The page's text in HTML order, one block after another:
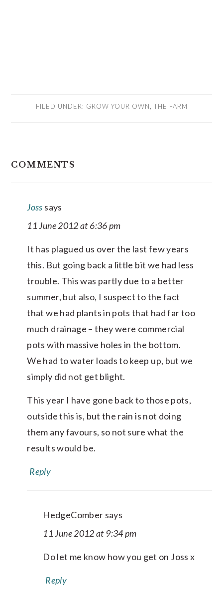
FILED UNDER: GROW YOUR OWN THE FARM
INTERACTIONS
COMMENTS
Joss says
11 June 2012 at 6:36 pm
It has plagued us over the last few years
this. But going back a little bit we had less
trouble. This was partly due to a better
summer, but also, I suspect to the fact
that we had plants in pots that had far too
much drainage – they were commercial
pots with massive holes in the bottom.
We had to water loads to keep up, but we
simply did not get blight.
This year I have gone back to those pots,
outside this is, but the rain is not doing
them any favours, so not sure what the
results would be.
Reply
HedgeComber says
11 June 2012 at 9:34 pm
Do let me know how you get on Joss x
Reply